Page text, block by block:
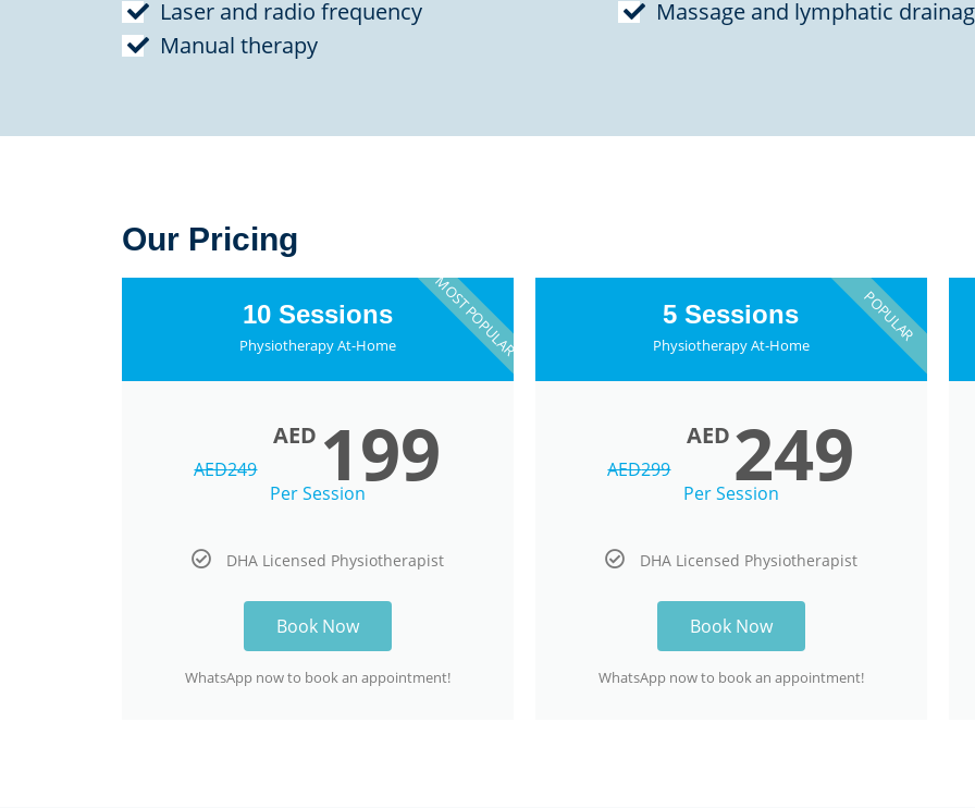
Laser and radio frequency
Manual therapy
Massage and lymphatic
Our Pricing
10 Sessions
Physiotherapy At-Home
AED249
AED 199
Per Session
DHA Licensed Physiotherapist
Book Now
WhatsApp now to book an appointment!
MOST POPULAR 5 Sessions
Physiotherapy At-Home
AED299
AED 249
Per Session
DHA Licensed Physiotherapist
Book Now
WhatsApp now to book an appointment!
POPULAR